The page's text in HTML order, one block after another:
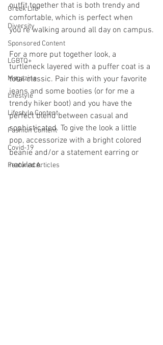
Greek Life
Diversity
Sponsored Content
LGBTQ+
Magazine
Lifestyle
Lifestyle Content
Fashion Content
Covid-19
Featured Articles
outfit together that is both trendy and
comfortable, which is perfect when
you’re walking around all day on campus.
For a more put together look, a
turtleneck layered with a puffer coat is a
total classic. Pair this with your favorite
jeans and some booties (or for me a
trendy hiker boot) and you have the
perfect blend between casual and
sophisticated. To give the look a little
pop, accessorize with a bright colored
beanie and/or a statement earring or
necklace.